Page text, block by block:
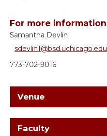
For more
Samantha Devlin
sdevlin1@bsd.uchicago.edu
773-702-9016
Venue
Faculty